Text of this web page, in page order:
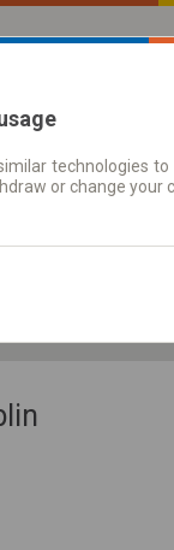
planner |
technologies
or change